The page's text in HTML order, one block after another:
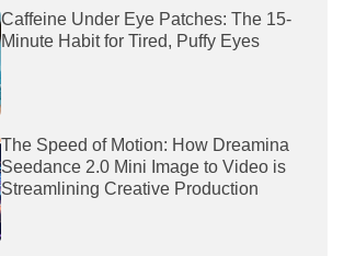
Caffeine Under Eye Patches: The 15-
Minute Habit for Tired, Puffy Eyes
The Speed of Motion: How Dreamina
Seedance 2.0 Mini Image to Video is
Streamlining Creative Production